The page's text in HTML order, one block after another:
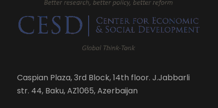
Caspian Plaza, 3rd Block, 14th floor. J.Jabbarli
str. 44, Baku, AZ1065, Azerbaijan